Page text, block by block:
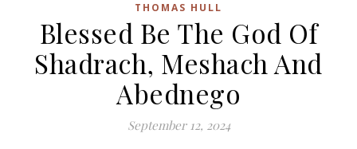
THOMAS HULL
Blessed Be The God Of
Shadrach, Meshach And
Abednego
September 12, 2024